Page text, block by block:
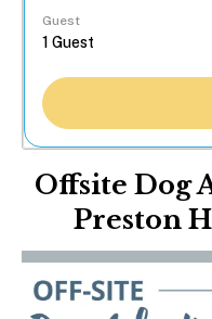
Guest
Offsite Dog
Preston